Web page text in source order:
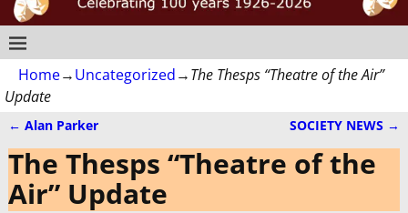
Home→Uncategorized→The Thesps “Theatre of the Air”
Update
Post navigation
← Alan Parker SOCIETY NEWS →
The Thesps “Theatre of the
Air” Update